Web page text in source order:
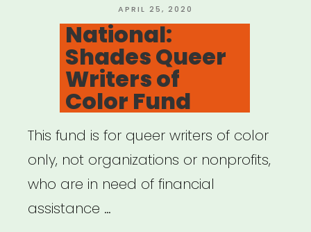
An
Emergency
Relief
Fund”
POSTED
ON
APRIL 25, 2020
National:
Shades Queer
Writers of
Color Fund
This fund is for queer writers of color
only, not organizations or nonprofits,
who are in need of financial
assistance …